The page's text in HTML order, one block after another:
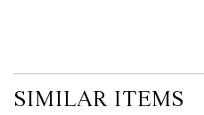
SIMILAR ITEMS